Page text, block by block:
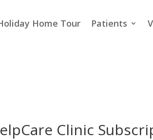
Home Tour Patients
Clinic